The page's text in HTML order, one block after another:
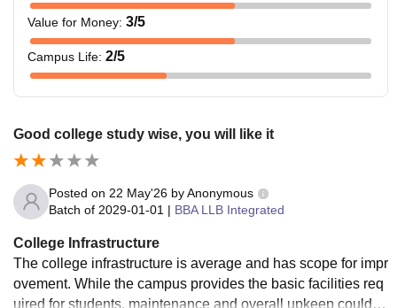
Value for Money: 3/5
Campus Life: 2/5
Good college study wise, you will like it
Posted on 22 May'26 byAnonymous
Batch of 2029-01-01 | BBA LLB Integrated
College Infrastructure
The college infrastructure is average and has scope for impr
ovement. While the campus provides the basic facilities req
uired for students, maintenance and overall upkeep could b